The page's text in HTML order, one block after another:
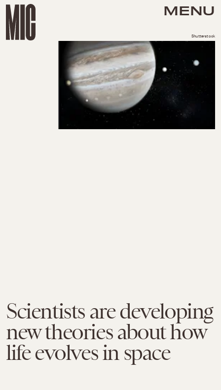
MENU
Scientists are developing
new theories about how
life evolves in space
Shutterstock